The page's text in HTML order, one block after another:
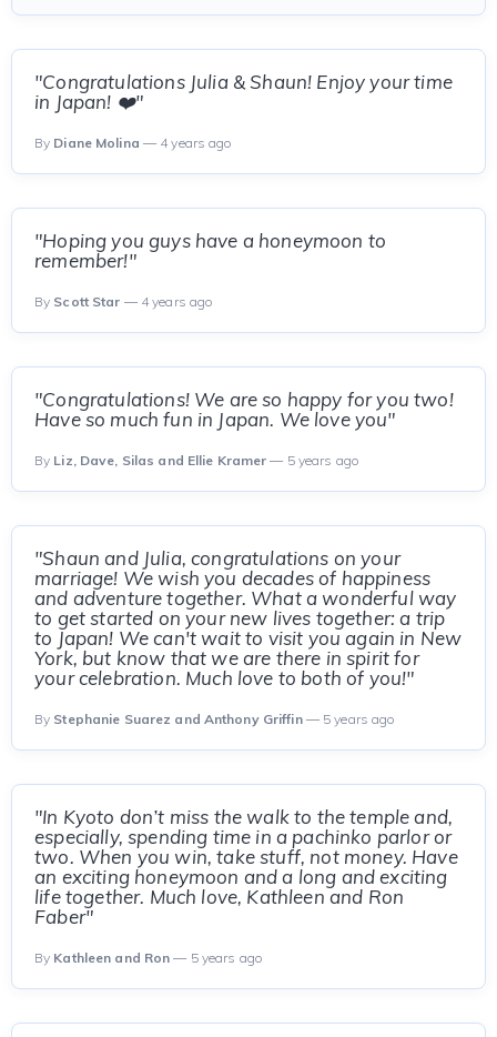
"Congratulations Julia & Shaun! Enjoy your time
in Japan! ❤️"
By Diane Molina — 4 years ago
"Hoping you guys have a honeymoon to
remember!"
By Scott Star — 4 years ago
"Congratulations! We are so happy for you two!
Have so much fun in Japan. We love you"
By Liz, Dave, Silas and Ellie Kramer — 5 years ago
"Shaun and Julia, congratulations on your
marriage! We wish you decades of happiness
and adventure together. What a wonderful way
to get started on your new lives together: a trip
to Japan! We can't wait to visit you again in New
York, but know that we are there in spirit for
your celebration. Much love to both of you!"
By Stephanie Suarez and Anthony Griffin— 5 years ago
"In Kyoto don’t miss the walk to the temple and,
especially, spending time in a pachinko parlor or
two. When you win, take stuff, not money. Have
an exciting honeymoon and a long and exciting
life together. Much love, Kathleen and Ron
Faber"
By Kathleen and Ron — 5 years ago